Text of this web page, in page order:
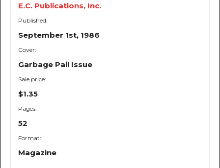
E.C. Publications, Inc.
Published:
September 1st, 1986
Cover:
Garbage Pail Issue
Sale price:
$1.35
Pages:
52
Format:
Magazine